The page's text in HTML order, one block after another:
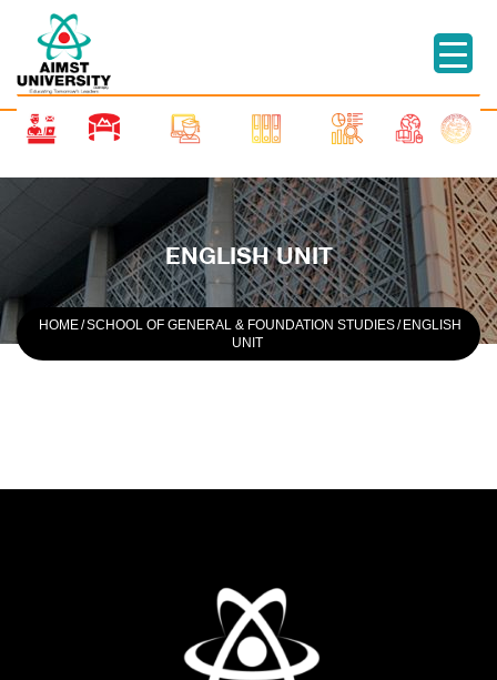
ENGLISH UNIT
HOME/SCHOOL OF GENERAL & FOUNDATION STUDIES/ ENGLISH
UNIT